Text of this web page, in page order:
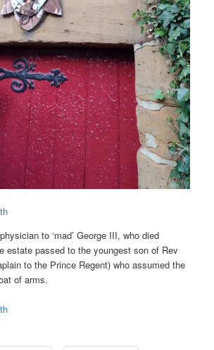
to ‘mad’ George III, who died
estate passed to the youngest son of Rev
to the Prince Regent) who assumed the
of arms.